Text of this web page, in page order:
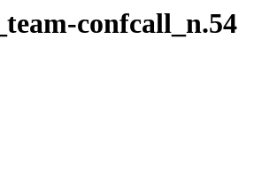
confcall_n.54